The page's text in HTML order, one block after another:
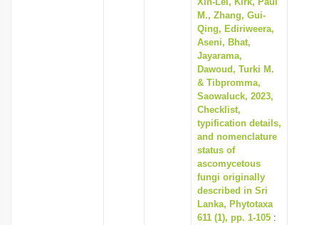
M., Zhang, Gui-
Qing, Ediriweera,
Aseni, Bhat,
Jayarama,
Dawoud, Turki M.
& Tibpromma,
Saowaluck, 2023,
Checklist,
typification details,
and nomenclature
status of
ascomycetous
fungi originally
described in Sri
Lanka, Phytotaxa
611 (1), pp. 1-105 :